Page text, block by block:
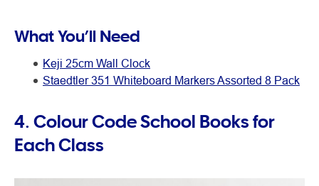
What You’ll Need
Keji 25cm Wall Clock
Staedtler 351 Whiteboard Markers Assorted 8 Pack
4. Colour Code School Books for
Each Class